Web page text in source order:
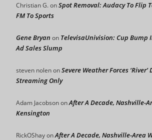
Christian G.onSpot Removal: Audacy To Flip
FM To Sports
Gene Bryan on TelevisaUnivision: Cup Bump
Ad Sales Slump
steven nolenonSevere Weather Forces ‘River’
Streaming Only
Adam JacobsononAfter A Decade, Nashville-
Kensington
RickOShayonAfter A Decade, Nashville-Area